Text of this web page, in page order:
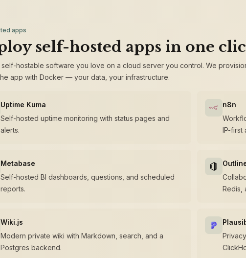
apps
self-hosted apps in one
self-hostable software you love on a cloud server you control. We
app with Docker — your data, your infrastructure.
Uptime Kuma
Self-hosted uptime monitoring with status pages and
alerts.
n8n
IP-first
Metabase
Self-hosted BI dashboards, questions, and scheduled
reports.
Redis,
Wiki.js
Modern private wiki with Markdown, search, and a
Postgres backend.